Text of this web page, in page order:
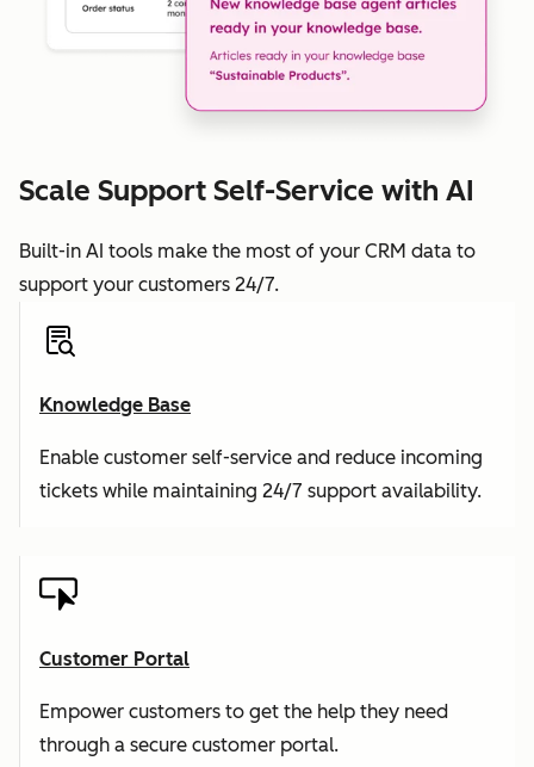
Scale Support Self-Service with AI
Built-in AI tools make the most of your CRM data to
support your customers 24/7.
Knowledge Base
Enable customer self-service and reduce incoming
tickets while maintaining 24/7 support availability.
Customer Portal
Empower customers to get the help they need
through a secure customer portal.